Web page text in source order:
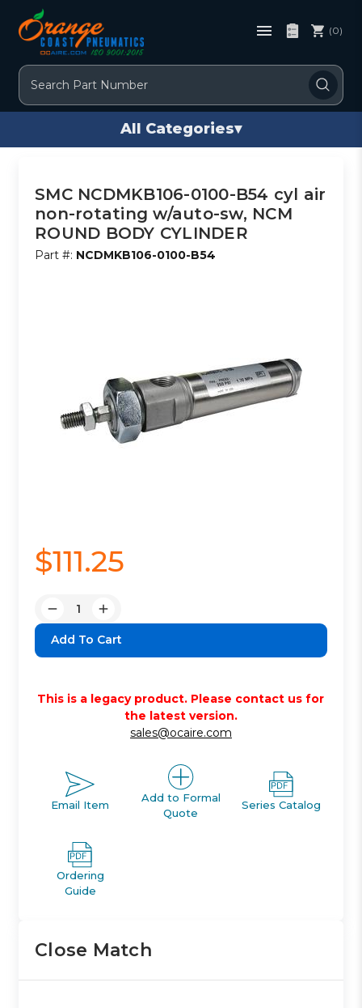
Search
(0)
All Categories▾
SMC NCDMKB106-0100-B54 cyl air
non-rotating w/auto-sw, NCM
ROUND BODY CYLINDER
Part #: NCDMKB106-0100-B54
$111.25
Decrease
Quantity:
Increase
Quantity:
This is a legacy product. Please contact us for
the latest version.
sales@ocaire.com
Email Item
Add to Formal
Quote
Series Catalog
Ordering
Guide
Close Match